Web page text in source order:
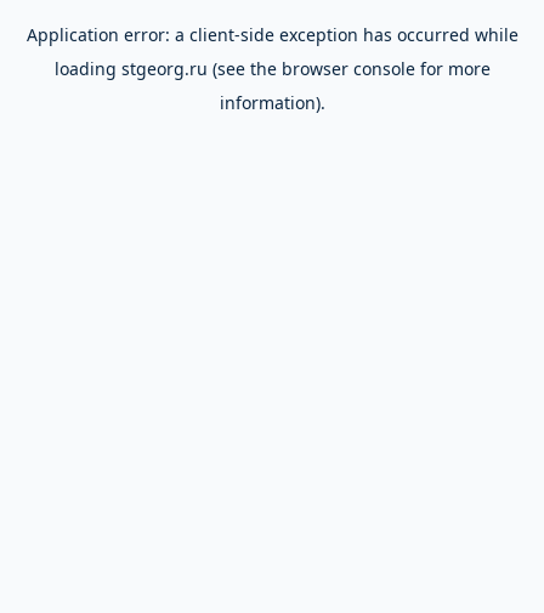
Application error: a client-side exception has occurred while
loading stgeorg.ru (see the browser consolefor more
information).